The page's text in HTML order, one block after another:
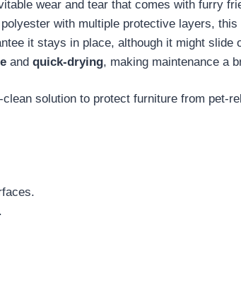
wear and tear that comes with furry
with multiple protective layers,
it stays in place, although it might slide
and quick-drying, making maintenance a
solution to protect furniture from pet-